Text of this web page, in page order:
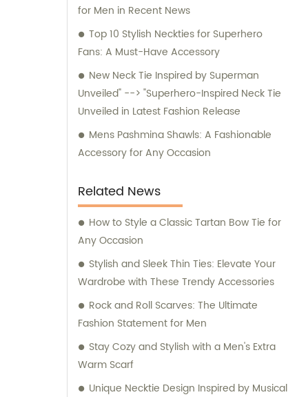
our products.
for Men in Recent News
Top 10 Stylish Neckties for Superhero
Fans: A Must-Have Accessory
New Neck Tie Inspired by Superman
Unveiled" --> "Superhero-Inspired Neck Tie
Unveiled in Latest Fashion Release
Mens Pashmina Shawls: A Fashionable
Accessory for Any Occasion
Related News
How to Style a Classic Tartan Bow Tie for
Any Occasion
Stylish and Sleek Thin Ties: Elevate Your
Wardrobe with These Trendy Accessories
Rock and Roll Scarves: The Ultimate
Fashion Statement for Men
Stay Cozy and Stylish with a Men's Extra
Warm Scarf
Unique Necktie Design Inspired by Musical